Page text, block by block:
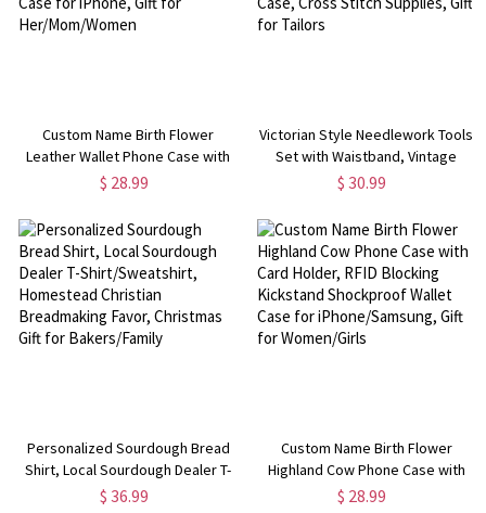
Custom Name Birth Flower
Leather Wallet Phone Case with
Card Holder, RFID Blocking
Case for iPhone, Gift for
Her/Mom/Women
$ 28.99
Victorian Style Needlework Tools
Set with Waistband, Vintage
Sewing Kit with Embroidery
Stitch Supplies, Gift for Tailors
$ 30.99
Personalized Sourdough Bread
Shirt, Local Sourdough Dealer T-
Shirt/Sweatshirt, Homestead
$ 36.99
Custom Name Birth Flower
Highland Cow Phone Case with
Card Holder, RFID Blocking
$ 28.99